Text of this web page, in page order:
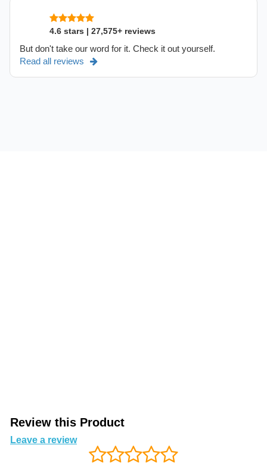
4.6 stars | 27,575+ reviews
But don't take our word for it. Check it out yourself.
Read all reviews
Review this Product
Leave a review